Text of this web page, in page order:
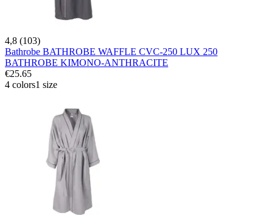
4,8 (103)
Bathrobe BATHROBE WAFFLE CVC-250 LUX 250
BATHROBE KIMONO-ANTHRACITE
€25.65
4 colors1 size